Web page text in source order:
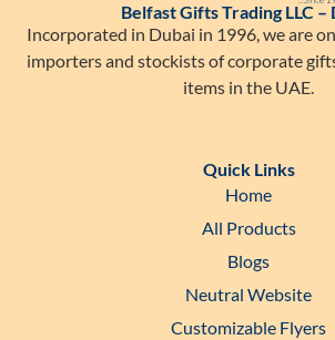
Belfast Gifts Trading LLC –
Incorporated in Dubai in 1996, we are
importers and stockists of corporate
items in the UAE.
Quick Links
Home
All Products
Blogs
Neutral Website
Customizable Flyers